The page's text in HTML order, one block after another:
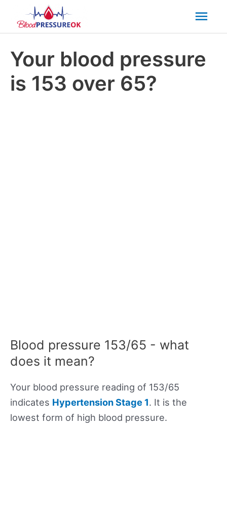
Your blood pressure
is 153 over 65?
Blood pressure 153/65 - what
does it mean?
Your blood pressure reading of 153/65
indicates Hypertension Stage 1. It is the
lowest form of high blood pressure.